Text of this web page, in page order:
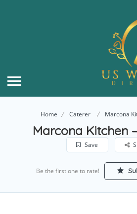
Home Caterer Marcona
Marcona Kitchen
Save
Be the first one to rate!